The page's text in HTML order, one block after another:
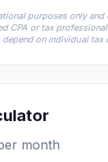
purposes only
CPA or tax
on individual tax
month